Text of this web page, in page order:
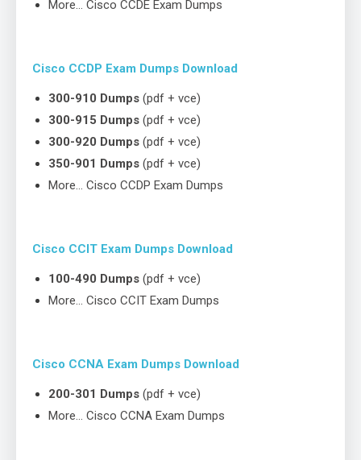
More… Cisco CCDE Exam Dumps
Cisco CCDP Exam Dumps Download
300-910 Dumps (pdf + vce)
300-915 Dumps (pdf + vce)
300-920 Dumps (pdf + vce)
350-901 Dumps (pdf + vce)
More… Cisco CCDP Exam Dumps
Cisco CCIT Exam Dumps Download
100-490 Dumps (pdf + vce)
More… Cisco CCIT Exam Dumps
Cisco CCNA Exam Dumps Download
200-301 Dumps (pdf + vce)
More… Cisco CCNA Exam Dumps